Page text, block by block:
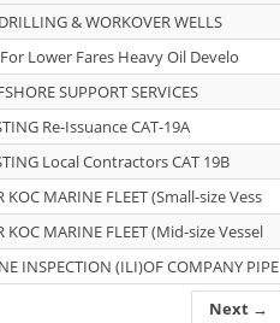
Next →
& WORKOVER WELLS
Lower Fares Heavy Oil Develo
SUPPORT SERVICES
Re-Issuance CAT-19A
Local Contractors CAT 19B
KOC MARINE FLEET (Small-size Vess
KOC MARINE FLEET (Mid-size Vessel
INSPECTION (ILI)OF COMPANY PIPE